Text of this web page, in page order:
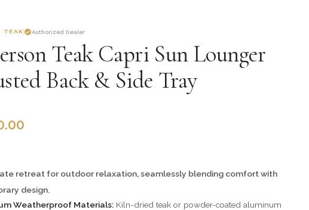
TEAK Authorized Dealer
Teak Capri Sun Lounger
Back & Side Tray
retreat for outdoor relaxation, seamlessly blending comfort with
design.
Weatherproof Materials:Kiln-dried teak or powder-coated aluminum